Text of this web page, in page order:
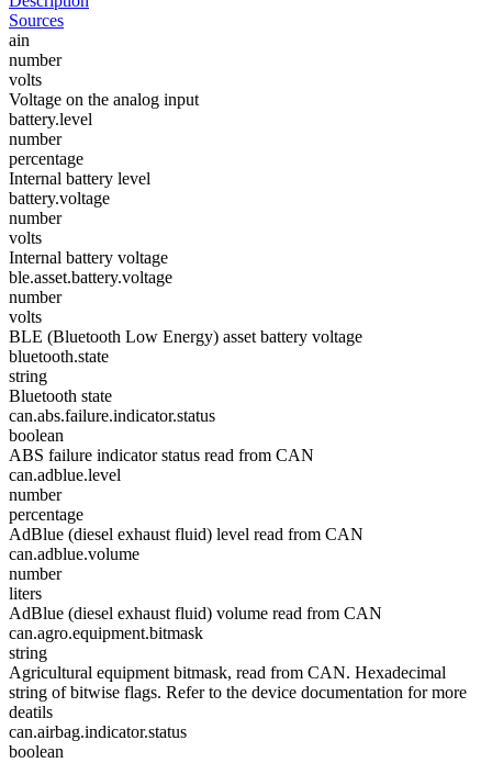
Sources
ain
number
volts
Voltage on the analog input
battery.level
number
percentage
Internal battery level
battery.voltage
number
volts
Internal battery voltage
ble.asset.battery.voltage
number
volts
BLE (Bluetooth Low Energy) asset battery voltage
bluetooth.state
string
Bluetooth state
can.abs.failure.indicator.status
boolean
ABS failure indicator status read from CAN
can.adblue.level
number
percentage
AdBlue (diesel exhaust fluid) level read from CAN
can.adblue.volume
number
liters
AdBlue (diesel exhaust fluid) volume read from CAN
can.agro.equipment.bitmask
string
Agricultural equipment bitmask, read from CAN. Hexadecimal
string of bitwise flags. Refer to the device documentation for more
deatils
can.airbag.indicator.status
boolean